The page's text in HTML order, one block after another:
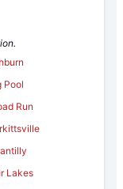
Pool
Run
Lakes